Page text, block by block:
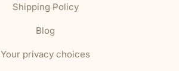
Shipping Policy
Blog
Your privacy choices